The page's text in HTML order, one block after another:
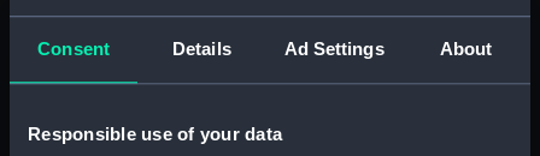
Consent Details Ad Settings About
Responsible use of your data
ID: N51763
Type: Historic Photographic Negative
Display location: Not on display